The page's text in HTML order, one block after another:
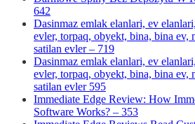
642
Dasinmaz emlak elanlari, ev
evler, torpaq, obyekt, bina, bina ev,
satilan evler – 719
Dasinmaz emlak elanlari, ev
evler, torpaq, obyekt, bina, bina ev,
satilan evler 595
Immediate Edge Review: How
Software Works? – 353